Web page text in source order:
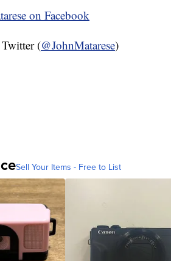
on Facebook
(@JohnMatarese)
Sell Your Items - Free to List